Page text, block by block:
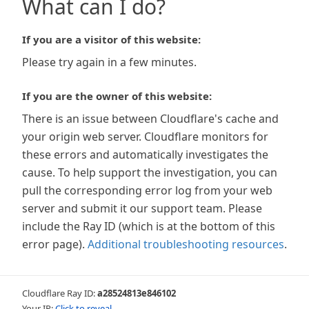
What can I do?
If you are a visitor of this website:
Please try again in a few minutes.
If you are the owner of this website:
There is an issue between Cloudflare's cache and
your origin web server. Cloudflare monitors for
these errors and automatically investigates the
cause. To help support the investigation, you can
pull the corresponding error log from your web
server and submit it our support team. Please
include the Ray ID (which is at the bottom of this
error page). Additional troubleshooting resources.
Cloudflare Ray ID:a28524813e846102